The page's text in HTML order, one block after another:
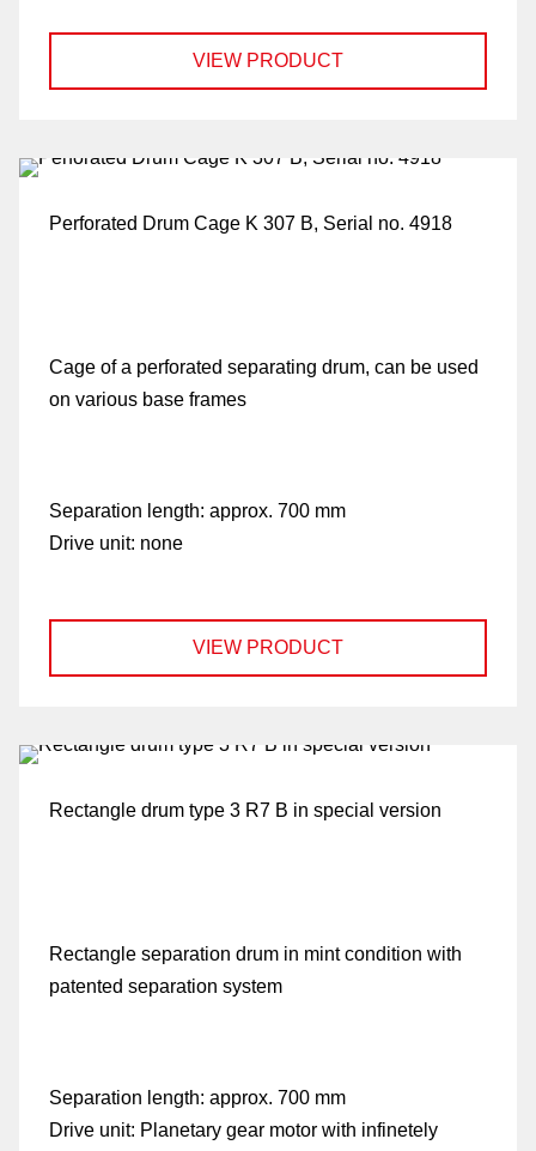
VIEW PRODUCT
Perforated Drum Cage K 307 B, Serial no. 4918
Cage of a perforated separating drum, can be used
on various base frames
Separation length: approx. 700 mm
Drive unit: none
VIEW PRODUCT
Rectangle drum type 3 R7 B in special version
Rectangle separation drum in mint condition with
patented separation system
Separation length: approx. 700 mm
Drive unit: Planetary gear motor with infinetely